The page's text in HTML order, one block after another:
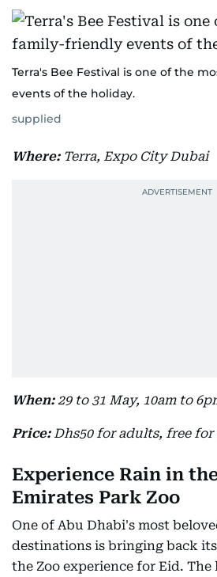
Terra's Bee Festival is one of the
events of the holiday.
supplied
Where:Terra, Expo City Dubai
When:29 to 31 May, 10am to
Price:Dhs50 for adults, free for
Experience Rain in
Emirates Park Zoo
One of Abu Dhabi's most
destinations is bringing back
the Zoo experience for Eid.